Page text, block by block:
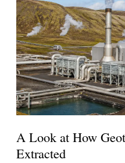
A Look at How
Extracted